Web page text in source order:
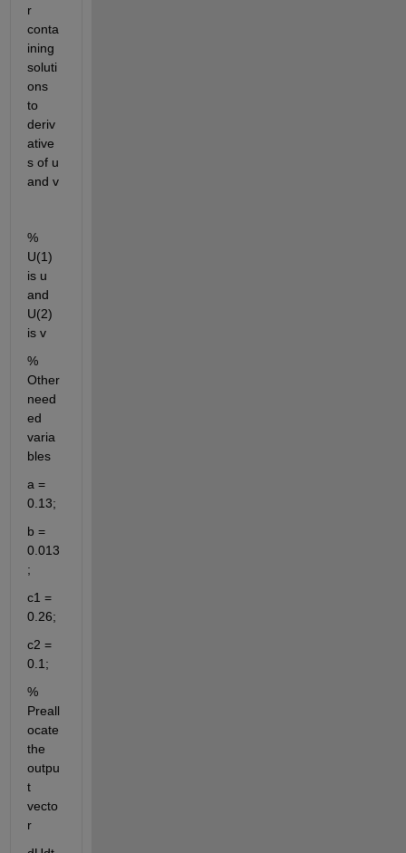
r
conta
ining
soluti
ons
to
deriv
ative
s of u
and v
%
U(1)
is u
and
U(2)
is v
%
Other
need
ed
varia
bles
a =
0.13;
b =
0.013
;
c1 =
0.26;
c2 =
0.1;
%
Preall
ocate
the
outpu
t
vecto
r